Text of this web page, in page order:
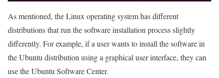
As mentioned, the Linux operating system has different
distributions that run the software installation process slightly
differently. For example, if a user wants to install the software in
the Ubuntu distribution using a graphical user interface, they can
use the Ubuntu Software Center.